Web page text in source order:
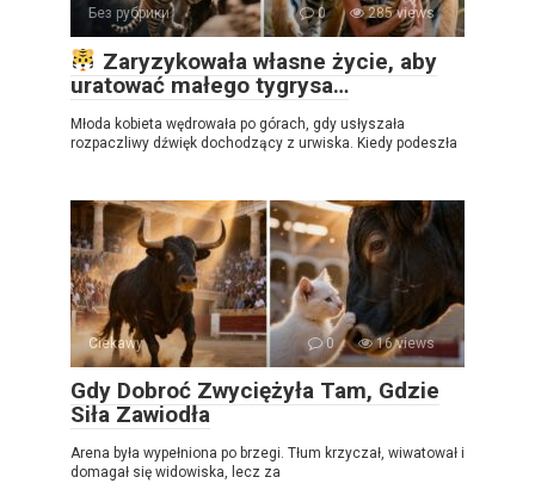
Без рубрики 0 285 views
Zaryzykowała własne życie, aby
uratować małego tygrysa…
Młoda kobieta wędrowała po górach, gdy usłyszała
rozpaczliwy dźwięk dochodzący z urwiska. Kiedy podeszła
Ciekawy 0 16 views
Gdy Dobroć Zwyciężyła Tam, Gdzie
Siła Zawiodła
Arena była wypełniona po brzegi. Tłum krzyczał, wiwatował i
domagał się widowiska, lecz za